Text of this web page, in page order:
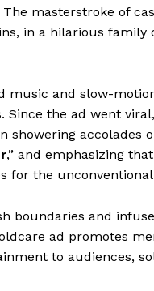
The masterstroke of
in a hilarious
music and slow-
Since the ad went
showering
,” and emphasizing that
for the
boundaries and
ad promotes
to audiences,